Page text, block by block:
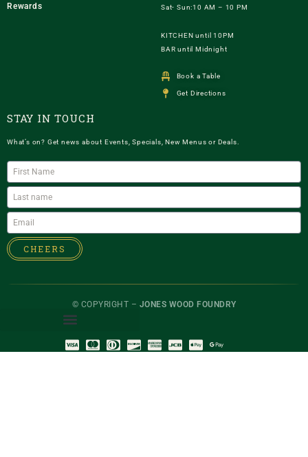
Rewards
Sat- Sun:10 AM – 10 PM
KITCHEN until 10PM
BAR until Midnight
Book a Table
Get Directions
STAY IN TOUCH
What’s on? Get news about Events, Specials, New Menus or Deals.
CHEERS
© COPYRIGHT – JONES WOOD FOUNDRY